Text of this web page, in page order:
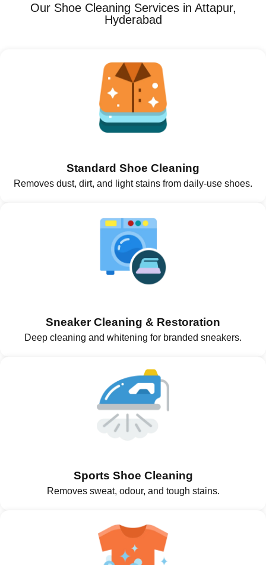
Our Shoe Cleaning Services in Attapur,
Hyderabad
Standard Shoe Cleaning
Removes dust, dirt, and light stains from daily-use shoes.
Sneaker Cleaning & Restoration
Deep cleaning and whitening for branded sneakers.
Sports Shoe Cleaning
Removes sweat, odour, and tough stains.